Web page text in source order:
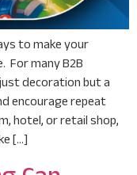
to make your
For many B2B
decoration but a
encourage repeat
hotel, or retail shop,
[…]